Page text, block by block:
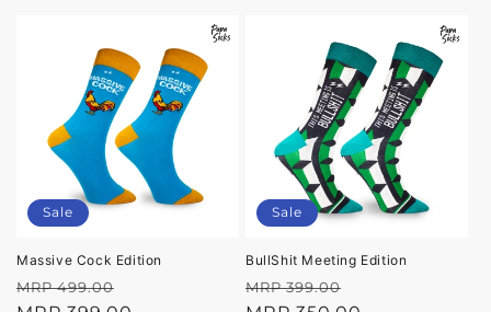
Sale
Massive Cock Edition
Regular
MRP 499.00
Sale
BullShit Meeting Edition
Regular
MRP 399.00